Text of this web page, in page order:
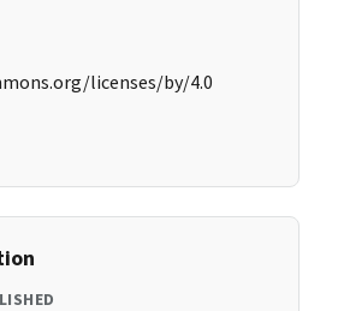
licenses/by/4.0